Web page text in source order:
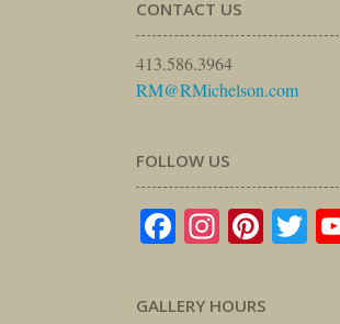
CONTACT US
413.586.3964
RM@RMichelson.com
FOLLOW US
Facebook
GALLERY HOURS